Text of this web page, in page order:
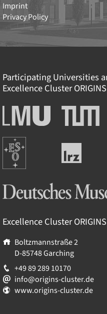
Imprint
Privacy Policy
Participating Universities
Excellence ClusterORIGINS
Ludwig-
Maximilians-
München
Technische
Universität
Europäische
Südsternwarte
Leibniz-
Excellence ClusterORIGINS
Boltzmannstraße 2
D-85748Garching
+49 89 289 10170
info@origins-cluster.de
www.origins-cluster.de